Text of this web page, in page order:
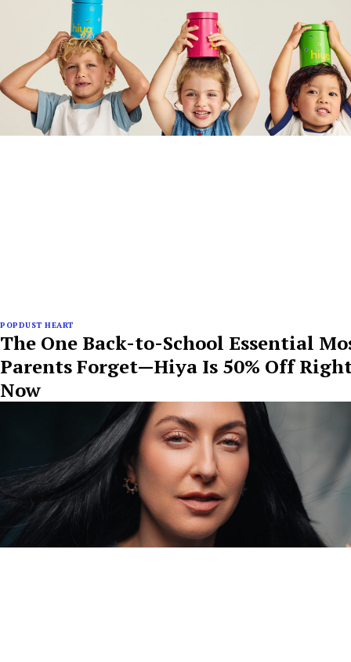
POPDUST HEART
The One Back-to-School Essential
Parents Forget—Hiya Is 50% Off
Now